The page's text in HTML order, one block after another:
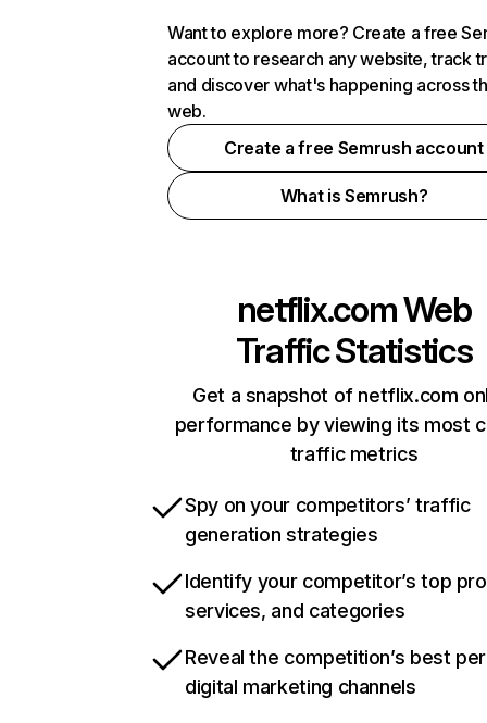
Want to explore more? Create a free
account to research any website, track
and discover what's happening across
web.
Create a free Semrush account
What is Semrush?
netflix.comWeb
Traffic Statistics
Get a snapshot of netflix.com
performance by viewing its most
traffic metrics
Spy on your competitors’ traffic
generation strategies
Identify your competitor’s top
services, and categories
Reveal the competition’s best
digital marketing channels